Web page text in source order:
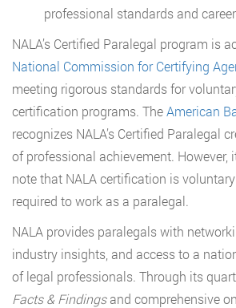
professional standards and
NALA’s Certified Paralegal program is
National Commission for Certifying
meeting rigorous standards for
certification programs. TheAmerican
recognizes NALA’s Certified Paralegal
of professional achievement. However,
note that NALA certification is
required to work as a paralegal.
NALA provides paralegals with
industry insights, and access to a
of legal professionals. Through its
Facts & Findingsand comprehensive